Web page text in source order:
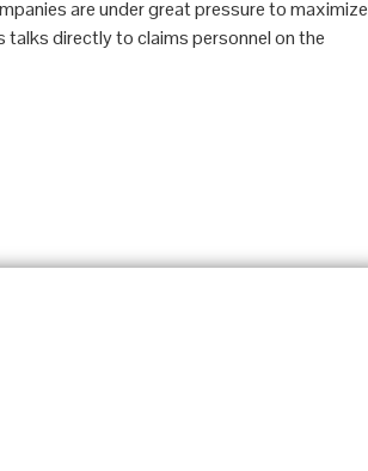
are under great pressure to maximize
talks directly to claims personnel on the